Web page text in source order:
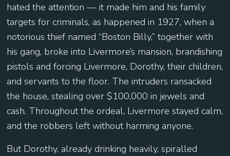
hated the attention — it made him and his family
targets for criminals, as happened in 1927, when a
notorious thief named “Boston Billy,” together with
his gang, broke into Livermore’s mansion, brandishing
pistols and forcing Livermore, Dorothy, their children,
and servants to the floor. The intruders ransacked
the house, stealing over $100,000 in jewels and
cash. Throughout the ordeal, Livermore stayed calm,
and the robbers left without harming anyone.
But Dorothy, already drinking heavily, spiralled